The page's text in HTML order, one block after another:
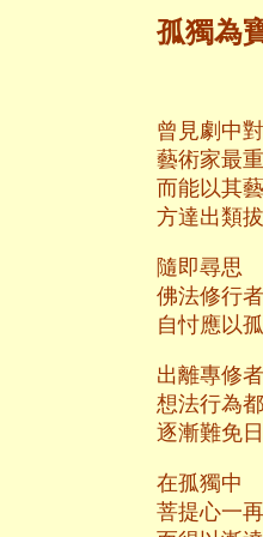
孤獨為
曾見劇中
藝術家最
而能以其
方達出類
隨即尋思
佛法修行
自忖應以
出離專修者
想法行為
逐漸難免
在孤獨中
菩提心一